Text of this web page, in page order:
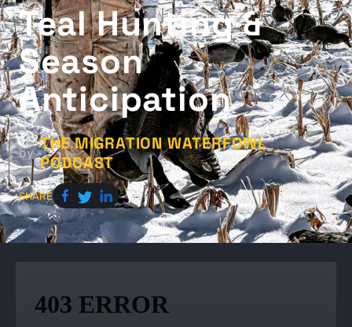
Teal Hunting &
Season
Anticipation
by THE MIGRATION WATERFOWL
PODCAST
SHARE